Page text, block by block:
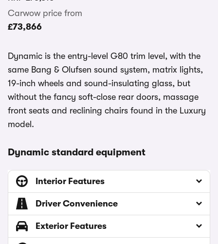
Carwow price from
£73,866
Dynamic is the entry-level G80 trim level, with the
same Bang & Olufsen sound system, matrix lights,
19-inch wheels and sound-insulating glass, but
without the fancy soft-close rear doors, massage
front seats and reclining chairs found in the Luxury
model.
Dynamic standard equipment
Interior Features
Driver Convenience
Exterior Features